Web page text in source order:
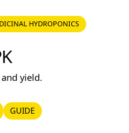
HYDROPONICS
HYDROPONICS
yield.
GUIDE
GUIDE